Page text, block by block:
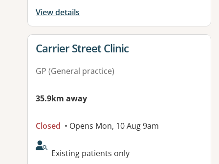
View details
View details for
Carrier Street Clinic
GP (General practice)
35.9km away
Closed • Opens Mon, 10 Aug 9am
AcceptsNewPatients:
Existing patients only